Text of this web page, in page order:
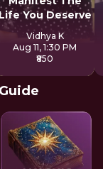
You Deserve
Vidhya K
Aug 11, 1:30 PM
₹850